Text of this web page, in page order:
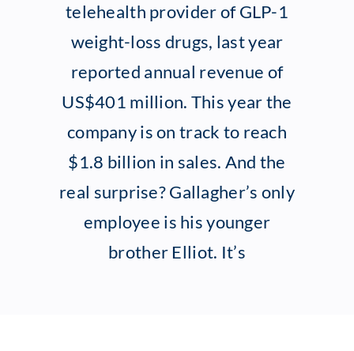
telehealth provider of GLP-1
weight-loss drugs, last year
reported annual revenue of
US$401 million. This year the
company is on track to reach
$1.8 billion in sales. And the
real surprise? Gallagher’s only
employee is his younger
brother Elliot. It’s